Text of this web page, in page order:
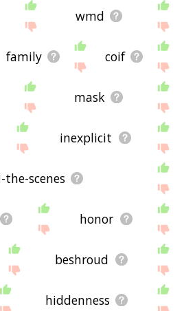
wmd
family coif
mask
inexplicit
the-scenes
honor
beshroud
hiddenness